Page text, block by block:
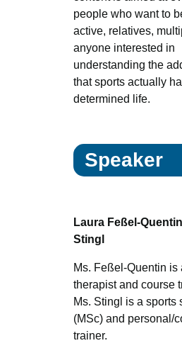
people who want to
active, relatives,
anyone interested in
understanding the
that sports actually
determined life.
Speaker
Laura Feßel-
Stingl
Ms. Feßel-Quentin is
therapist and course
Ms. Stingl is a sports
(MSc) and personal/
trainer.